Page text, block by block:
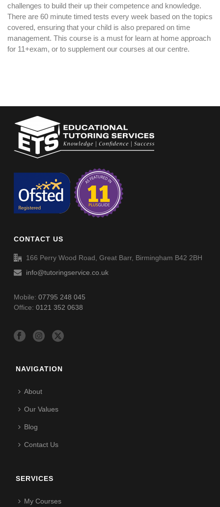
challenges to build their up their competence and knowledge.
There are 60 minute timed tests every week based on the topics
covered, ensuring that your child is also prepared on time
management. This course is a must for learn at home approach
for 11+exam, or to supplement our courses at our centre.
CONTACT US
166 Perry Wood Road, Great Barr, Birmingham B42 2BH
info@tutoringservice.co.uk
Mobile:07795 248 045
Office:0121 352 0638
NAVIGATION
About
Our Values
Blog
Contact Us
SERVICES
My Courses